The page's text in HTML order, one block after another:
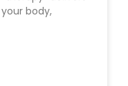
body,